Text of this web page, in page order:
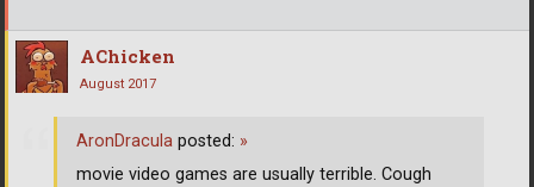
AChicken
August 2017
AronDracula posted: »
movie video games are usually terrible. Cough